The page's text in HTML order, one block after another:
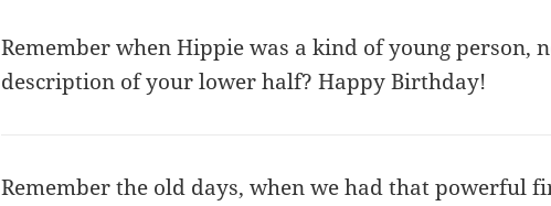
Remember when Hippie was a kind of young person,
description of your lower half? Happy Birthday!
Remember the old days, when we had that powerful